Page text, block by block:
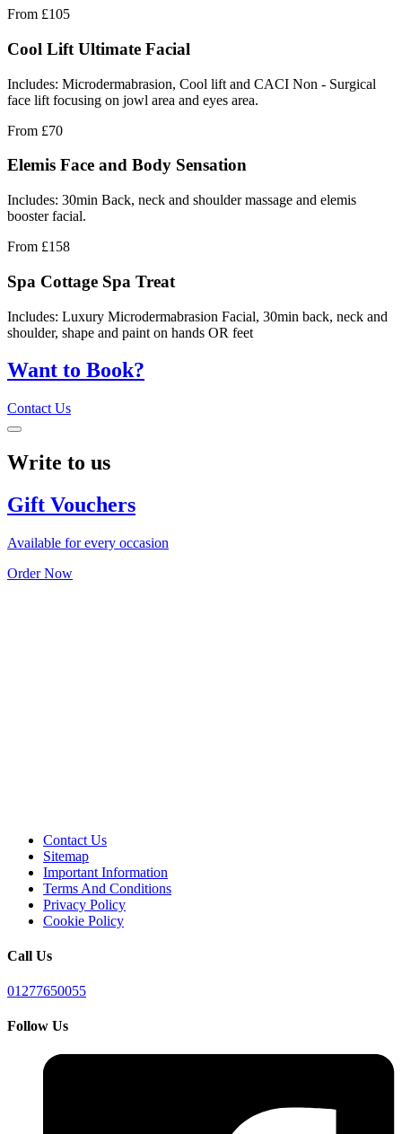
From £105
Cool Lift Ultimate Facial
Includes: Microdermabrasion, Cool lift and CACI Non - Surgical
face lift focusing on jowl area and eyes area.
From £70
Elemis Face and Body Sensation
Includes: 30min Back, neck and shoulder massage and elemis
booster facial.
From £158
Spa Cottage Spa Treat
Includes: Luxury Microdermabrasion Facial, 30min back, neck and
shoulder, shape and paint on hands OR feet
Want to Book?
Contact Us
Write to us
Gift Vouchers
Available for every occasion
Order Now
Contact Us
Sitemap
Important Information
Terms And Conditions
Privacy Policy
Cookie Policy
Call Us
01277650055
Follow Us